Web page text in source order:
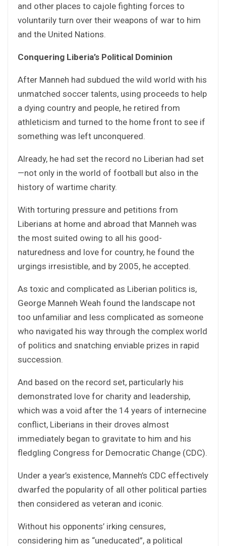
and other places to cajole fighting forces to
voluntarily turn over their weapons of war to him
and the United Nations.
Conquering Liberia’s Political Dominion
After Manneh had subdued the wild world with his
unmatched soccer talents, using proceeds to help
a dying country and people, he retired from
athleticism and turned to the home front to see if
something was left unconquered.
Already, he had set the record no Liberian had set
—not only in the world of football but also in the
history of wartime charity.
With torturing pressure and petitions from
Liberians at home and abroad that Manneh was
the most suited owing to all his good-
naturedness and love for country, he found the
urgings irresistible, and by 2005, he accepted.
As toxic and complicated as Liberian politics is,
George Manneh Weah found the landscape not
too unfamiliar and less complicated as someone
who navigated his way through the complex world
of politics and snatching enviable prizes in rapid
succession.
And based on the record set, particularly his
demonstrated love for charity and leadership,
which was a void after the 14 years of internecine
conflict, Liberians in their droves almost
immediately began to gravitate to him and his
fledgling Congress for Democratic Change (CDC).
Under a year’s existence, Manneh’s CDC effectively
dwarfed the popularity of all other political parties
then considered as veteran and iconic.
Without his opponents’ irking censures,
considering him as “uneducated”, a political